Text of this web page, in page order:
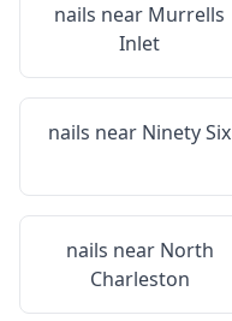
nails near Murrells
Inlet
nails near Ninety Six
nails near North
Charleston